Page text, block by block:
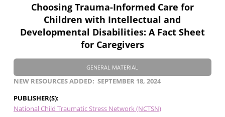
Choosing Trauma-Informed Care for
Children with Intellectual and
Developmental Disabilities: A Fact Sheet
for Caregivers
GENERAL MATERIAL
NEW RESOURCES ADDED
SEPTEMBER 18, 2024
PUBLISHER(S)
National Child Traumatic Stress Network (NCTSN)